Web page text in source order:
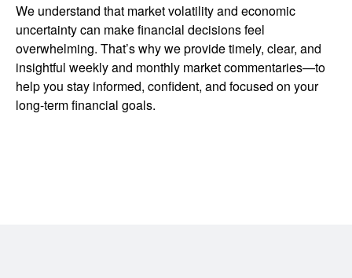
We understand that market volatility and economic
uncertainty can make financial decisions feel
overwhelming. That’s why we provide timely, clear, and
insightful weekly and monthly market commentaries—to
help you stay informed, confident, and focused on your
long-term financial goals.